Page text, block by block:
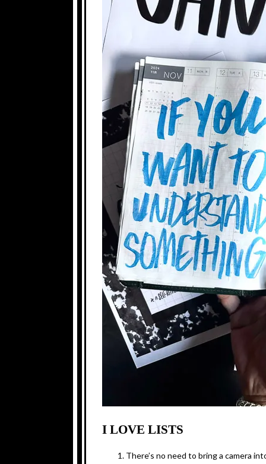
I LOVE LISTS
There’s no need to bring a camera